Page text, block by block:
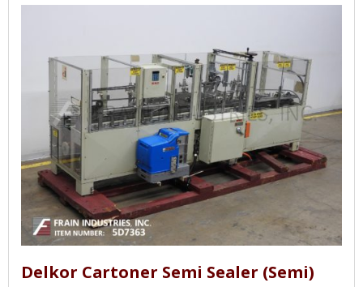
Delkor Cartoner Semi Sealer (Semi)